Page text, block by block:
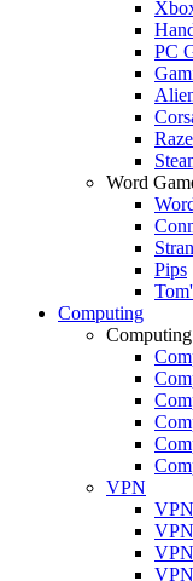
PC
Word
Pips
Computing
VPN